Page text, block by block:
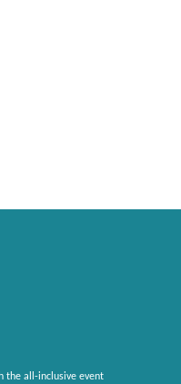
the all-inclusive event